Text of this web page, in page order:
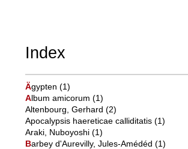
Index
Ägypten (1)
Album amicorum (1)
Altenbourg, Gerhard (2)
Apocalypsis haereticae calliditatis (1)
Araki, Nuboyoshi (1)
Barbey d'Aurevilly, Jules-Amédéd (1)